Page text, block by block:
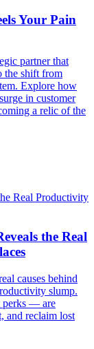
Your Pain
partner that
the shift from
Explore how
in customer
a relic of the
the Real
causes behind
slump.
perks — are
and reclaim lost